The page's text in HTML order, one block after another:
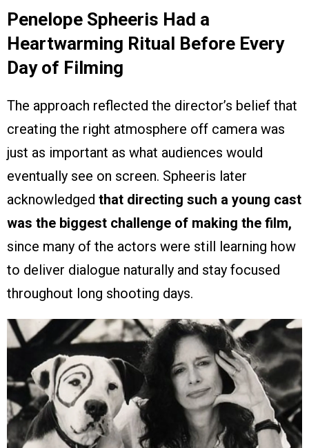
Penelope Spheeris Had a
Heartwarming Ritual Before Every
Day of Filming
The approach reflected the director’s belief that
creating the right atmosphere off camera was
just as important as what audiences would
eventually see on screen. Spheeris later
acknowledged that directing such a young cast
was the biggest challenge of making the film,
since many of the actors were still learning how
to deliver dialogue naturally and stay focused
throughout long shooting days.